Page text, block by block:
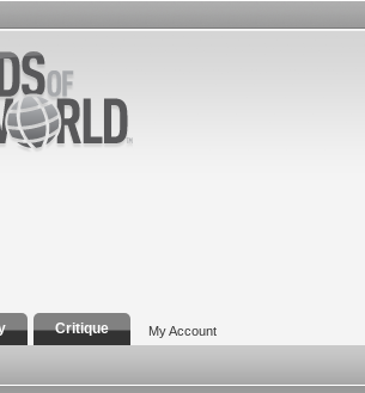
Critique My Account